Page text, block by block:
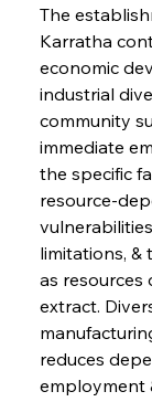
The
Karratha
economic
industrial
community
immediate
the specific
resource-
limitations, &
as resources
extract.
reduces
employment